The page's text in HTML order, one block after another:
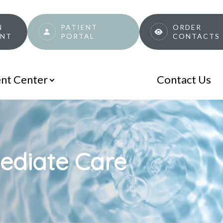
PATIENT
PORTAL
ORDER
CONTACTS
Center Contact Us
Care